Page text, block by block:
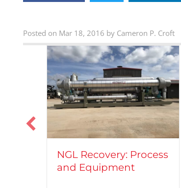
Posted on Mar 18, 2016 by Cameron P. Croft
Recovery: Process
Equipment
Gas Shale